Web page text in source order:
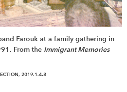
Farouk at a family gathering in
From the Immigrant Memories
2019.1.4.8